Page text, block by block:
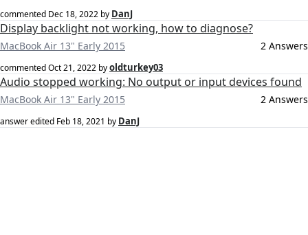
commented Dec 18, 2022 by DanJ
Display backlight not working, how to diagnose?
MacBook Air 13" Early 2015 2 Answers
commentedOct 21, 2022 byoldturkey03
Audio stopped working: No output or input devices found
MacBook Air 13" Early 2015 2 Answers
answer edited Feb 18, 2021 by DanJ